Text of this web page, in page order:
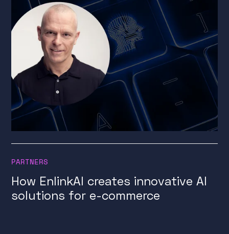
PARTNERS
How EnlinkAI creates innovative AI
solutions for e-commerce